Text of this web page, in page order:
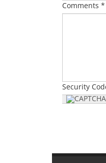
Comments *
Security